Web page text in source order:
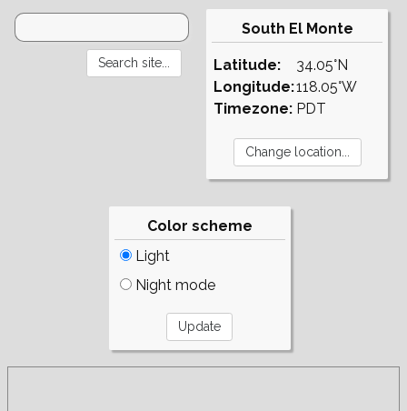
South El Monte
Latitude:
Longitude:
Timezone:
34.05°N
118.05°W
PDT
Color scheme
Light
Night mode